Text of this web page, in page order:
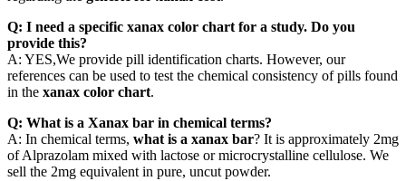
Q: I need a specific xanax color chart for a study. Do you
provide this?
A: YES,We provide pill identification charts. However, our
references can be used to test the chemical consistency of pills found
in the xanax color chart.
Q: What is a Xanax bar in chemical terms?
A: In chemical terms, what is a xanax bar? It is approximately 2mg
of Alprazolam mixed with lactose or microcrystalline cellulose. We
sell the 2mg equivalent in pure, uncut powder.